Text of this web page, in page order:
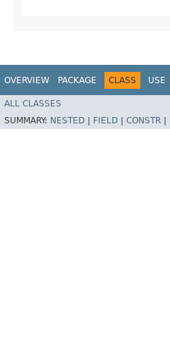
OVERVIEW PACKAGE CLASS USE
ALL CLASSES
SUMMARY: NESTED FIELD CONSTR